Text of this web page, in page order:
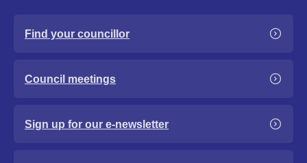
Find your councillor
Council meetings
Sign up for our e-newsletter